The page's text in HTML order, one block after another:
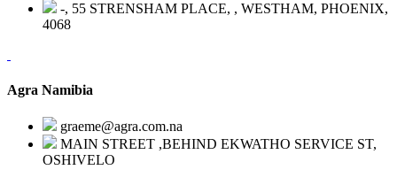
-, 55 STRENSHAM PLACE, , WESTHAM, PHOENIX,
4068
Agra Namibia
graeme@agra.com.na
MAIN STREET ,BEHIND EKWATHO SERVICE ST,
OSHIVELO